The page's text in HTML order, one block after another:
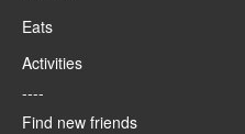
Eats
Activities
----
Find new friends